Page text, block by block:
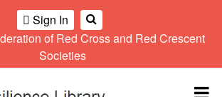
Sign In
of Red Cross and Red Crescent
Societies